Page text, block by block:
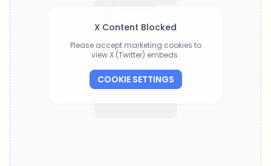
X Content Blocked
Please accept marketing cookies to
view X (Twitter) embeds.
COOKIE SETTINGS